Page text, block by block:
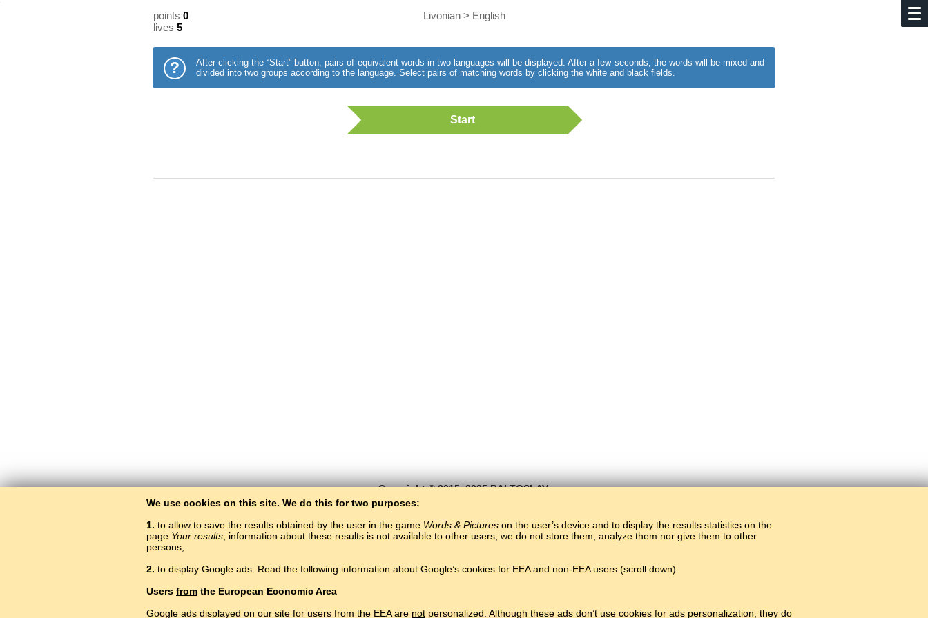
points 0
lives 5
Livonian > English
?
After clicking the “Start” button, pairs of equivalent words in two languages will be displayed. After a few seconds, the words will be mixed and
divided into two groups according to the language. Select pairs of matching words by clicking the white and black fields.
Start
Copyright © 2015–2025 BALTOSLAV.
We use cookies on this site. We do this for two purposes:
1. to allow to save the results obtained by the user in the game Words & Pictures on the user’s device and to display the results statistics on the
page Your results; information about these results is not available to other users, we do not store them, analyze them nor give them to other
persons,
2. to display Google ads. Read the following information about Google’s cookies for EEA and non-EEA users (scroll down).
Users from the European Economic Area
Google ads displayed on our site for users from the EEA are not personalized. Although these ads don’t use cookies for ads personalization, they do